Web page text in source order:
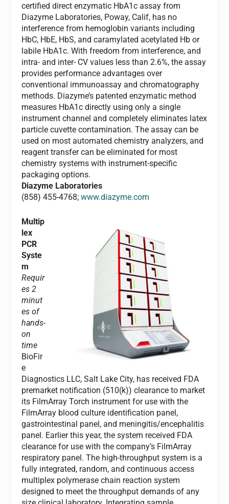
certified direct enzymatic HbA1c assay from
Diazyme Laboratories, Poway, Calif, has no
interference from hemoglobin variants including
HbC, HbE, HbS, and caramylated acetylated Hb or
labile HbA1c. With freedom from interference, and
intra- and inter- CV values less than 2.6%, the assay
provides performance advantages over
conventional immunoassay and chromatography
methods. Diazyme’s patented enzymatic method
measures HbA1c directly using only a single
instrument channel and completely eliminates latex
particle cuvette contamination. The assay can be
used on most automated chemistry analyzers, and
reagent transfer can be eliminated for most
chemistry systems with instrument-specific
packaging options.
Diazyme Laboratories
(858) 455-4768;www.diazyme.com
Multip
lex
PCR
Syste
m
Requir
es 2
minut
es of
hands-
on
time
BioFir
e
Diagnostics LLC, Salt Lake City, has received FDA
premarket notification (510(k)) clearance to market
its FilmArray Torch instrument for use with the
FilmArray blood culture identification panel,
gastrointestinal panel, and meningitis/encephalitis
panel. Earlier this year, the system received FDA
clearance for use with the company’s FilmArray
respiratory panel. The high-throughput system is a
fully integrated, random, and continuous access
multiplex polymerase chain reaction system
designed to meet the throughput demands of any